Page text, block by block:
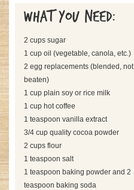
What you need:
2 cups sugar
1 cup oil (vegetable, canola, etc.)
2 egg replacements (blended, not
beaten)
1 cup plain soy or rice milk
1 cup hot coffee
1 teaspoon vanilla extract
3/4 cup quality cocoa powder
2 cups flour
1 teaspoon salt
1 teaspoon baking powder and 2
teaspoon baking soda